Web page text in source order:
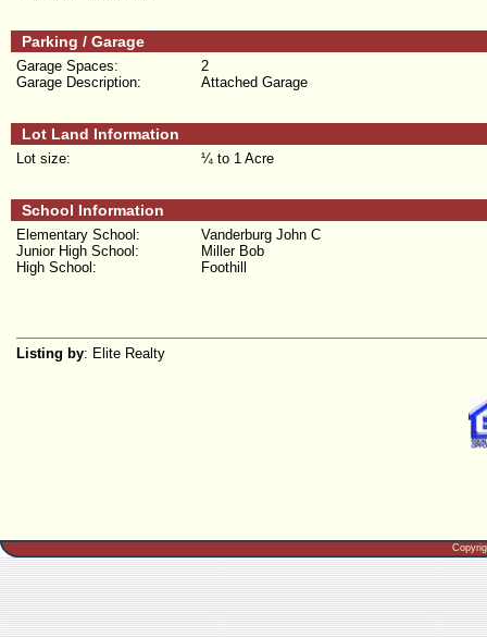
Parking / Garage
2
Garage Spaces:
Attached Garage
Garage Description:
Lot Land Information
¼ to 1 Acre
Lot size:
School Information
Vanderburg John C
Elementary School:
Miller Bob
Junior High School:
Foothill
High School:
Listing by: Elite Realty